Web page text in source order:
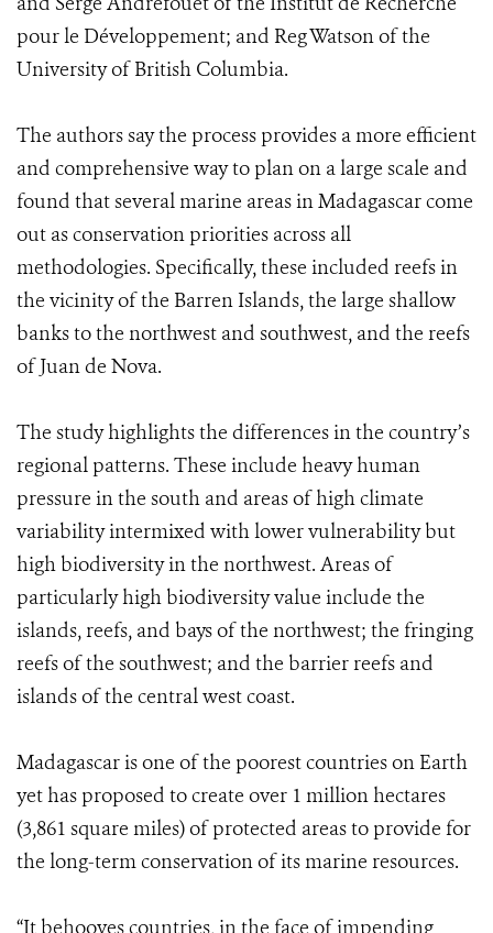
pour le Développement; and Reg Watson of the
University of British Columbia.
The authors say the process provides a more efficient
and comprehensive way to plan on a large scale and
found that several marine areas in Madagascar come
out as conservation priorities across all
methodologies. Specifically, these included reefs in
the vicinity of the Barren Islands, the large shallow
banks to the northwest and southwest, and the reefs
of Juan de Nova.
The study highlights the differences in the country’s
regional patterns. These include heavy human
pressure in the south and areas of high climate
variability intermixed with lower vulnerability but
high biodiversity in the northwest. Areas of
particularly high biodiversity value include the
islands, reefs, and bays of the northwest; the fringing
reefs of the southwest; and the barrier reefs and
islands of the central west coast.
Madagascar is one of the poorest countries on Earth
yet has proposed to create over 1 million hectares
(3,861 square miles) of protected areas to provide for
the long-term conservation of its marine resources.
“It behooves countries, in the face of impending